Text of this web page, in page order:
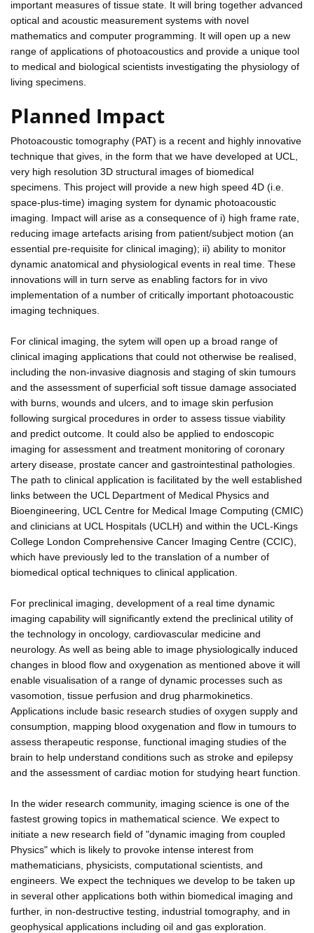
important measures of tissue state. It will bring together advanced
optical and acoustic measurement systems with novel
mathematics and computer programming. It will open up a new
range of applications of photoacoustics and provide a unique tool
to medical and biological scientists investigating the physiology of
living specimens.
Planned Impact
Photoacoustic tomography (PAT) is a recent and highly innovative
technique that gives, in the form that we have developed at UCL,
very high resolution 3D structural images of biomedical
specimens. This project will provide a new high speed 4D (i.e.
space-plus-time) imaging system for dynamic photoacoustic
imaging. Impact will arise as a consequence of i) high frame rate,
reducing image artefacts arising from patient/subject motion (an
essential pre-requisite for clinical imaging); ii) ability to monitor
dynamic anatomical and physiological events in real time. These
innovations will in turn serve as enabling factors for in vivo
implementation of a number of critically important photoacoustic
imaging techniques.
For clinical imaging, the sytem will open up a broad range of
clinical imaging applications that could not otherwise be realised,
including the non-invasive diagnosis and staging of skin tumours
and the assessment of superficial soft tissue damage associated
with burns, wounds and ulcers, and to image skin perfusion
following surgical procedures in order to assess tissue viability
and predict outcome. It could also be applied to endoscopic
imaging for assessment and treatment monitoring of coronary
artery disease, prostate cancer and gastrointestinal pathologies.
The path to clinical application is facilitated by the well established
links between the UCL Department of Medical Physics and
Bioengineering, UCL Centre for Medical Image Computing (CMIC)
and clinicians at UCL Hospitals (UCLH) and within the UCL-Kings
College London Comprehensive Cancer Imaging Centre (CCIC),
which have previously led to the translation of a number of
biomedical optical techniques to clinical application.
For preclinical imaging, development of a real time dynamic
imaging capability will significantly extend the preclinical utility of
the technology in oncology, cardiovascular medicine and
neurology. As well as being able to image physiologically induced
changes in blood flow and oxygenation as mentioned above it will
enable visualisation of a range of dynamic processes such as
vasomotion, tissue perfusion and drug pharmokinetics.
Applications include basic research studies of oxygen supply and
consumption, mapping blood oxygenation and flow in tumours to
assess therapeutic response, functional imaging studies of the
brain to help understand conditions such as stroke and epilepsy
and the assessment of cardiac motion for studying heart function.
In the wider research community, imaging science is one of the
fastest growing topics in mathematical science. We expect to
initiate a new research field of "dynamic imaging from coupled
Physics" which is likely to provoke intense interest from
mathematicians, physicists, computational scientists, and
engineers. We expect the techniques we develop to be taken up
in several other applications both within biomedical imaging and
further, in non-destructive testing, industrial tomography, and in
geophysical applications including oil and gas exploration.